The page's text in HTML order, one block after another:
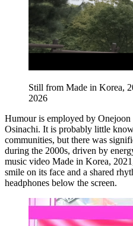
Still from Made in Korea,
2026
Humour is employed by
Osinachi. It is probably little
communities, but there was
during the 2000s, driven by
music video Made in Korea,
smile on its face and a shared
headphones below the screen.